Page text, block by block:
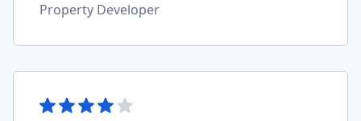
Property Developer